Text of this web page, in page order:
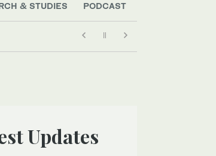
& STUDIES PODCAST
Updates